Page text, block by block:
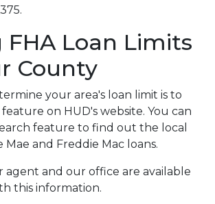
FHA Loan Limits
County
your area's loan limit is to
on HUD's website. You can
feature to find out the local
Mae and Freddie Mac loans.
agent and our office are available
this information.